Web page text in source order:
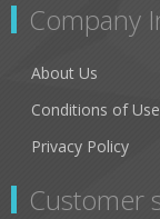
Company
About Us
Conditions of Use
Privacy Policy
Customer